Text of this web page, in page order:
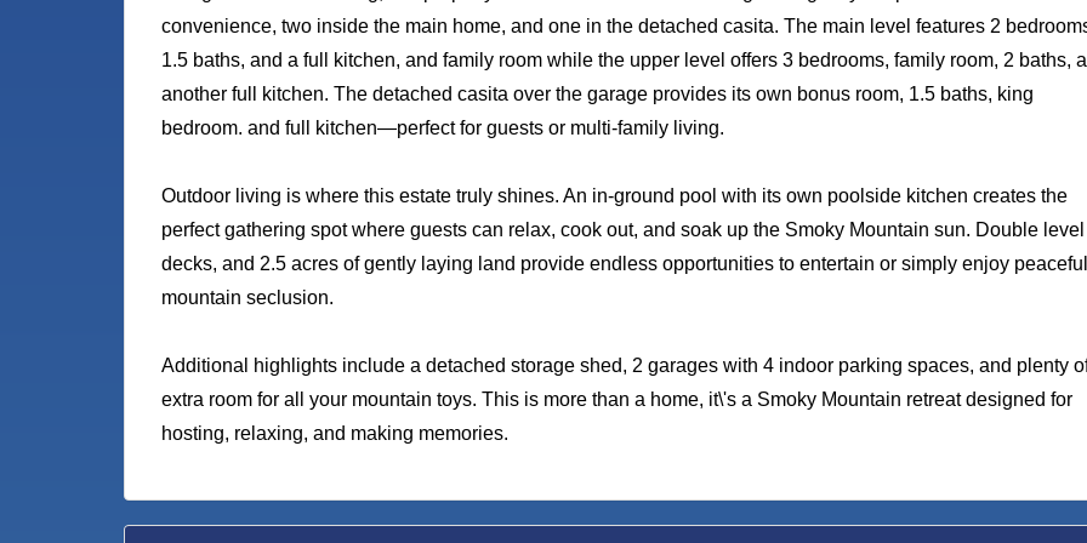
convenience, two inside the main home, and one in the detached casita. The main level features 2
1.5 baths, and a full kitchen, and family room while the upper level offers 3 bedrooms, family room, 2 baths,
another full kitchen. The detached casita over the garage provides its own bonus room, 1.5 baths, king
bedroom. and full kitchen—perfect for guests or multi-family living.
Outdoor living is where this estate truly shines. An in-ground pool with its own poolside kitchen creates the
perfect gathering spot where guests can relax, cook out, and soak up the Smoky Mountain sun. Double level
decks, and 2.5 acres of gently laying land provide endless opportunities to entertain or simply enjoy peaceful
mountain seclusion.
Additional highlights include a detached storage shed, 2 garages with 4 indoor parking spaces, and plenty
extra room for all your mountain toys. This is more than a home, it\'s a Smoky Mountain retreat designed for
hosting, relaxing, and making memories.